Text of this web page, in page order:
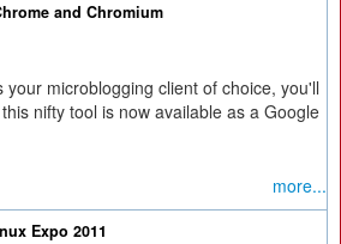
and Chromium
your microblogging client of choice, you'll
nifty tool is now available as a Google
more...
Expo 2011